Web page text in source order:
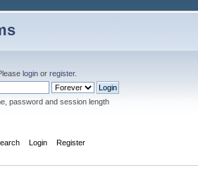
login or register.
password and session length
Login Register